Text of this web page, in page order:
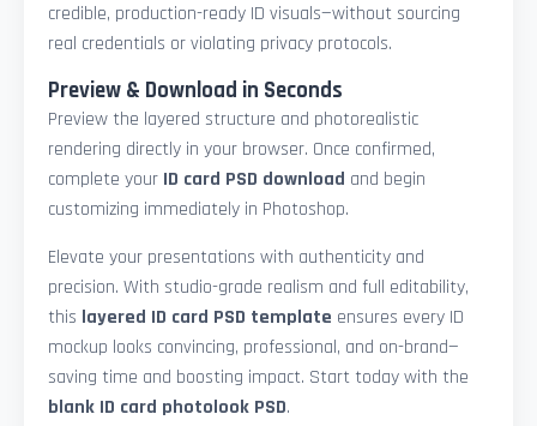
credible, production-ready ID visuals—without sourcing
real credentials or violating privacy protocols.
Preview & Download in Seconds
Preview the layered structure and photorealistic
rendering directly in your browser. Once confirmed,
complete your ID card PSD download and begin
customizing immediately in Photoshop.
Elevate your presentations with authenticity and
precision. With studio-grade realism and full editability,
this layered ID card PSD template ensures every ID
mockup looks convincing, professional, and on-brand—
saving time and boosting impact. Start today with the
blank ID card photolook PSD.